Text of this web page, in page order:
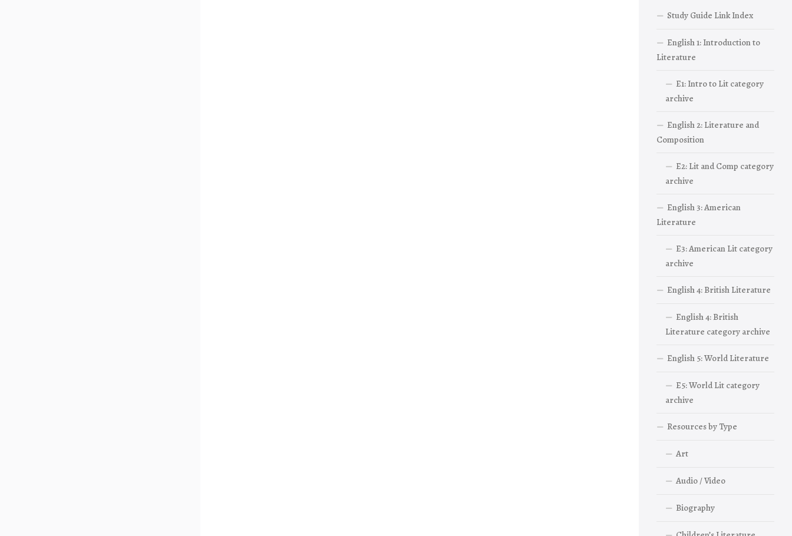
Study Guide Link Index
English 1: Introduction to
Literature
E1: Intro to Lit category
archive
English 2: Literature and
Composition
E2: Lit and Comp category
archive
English 3: American
Literature
E3: American Lit category
archive
English 4: British Literature
English 4: British
Literature category archive
English 5: World Literature
E5: World Lit category
archive
Resources by Type
Art
Audio / Video
Biography